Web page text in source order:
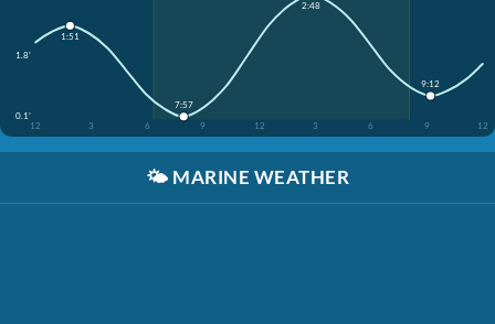
1.8'
0.1'
12
3 6 9 12 3 6 9 12
1:51
7:57
2:48
9:12
🌤️ MARINE WEATHER